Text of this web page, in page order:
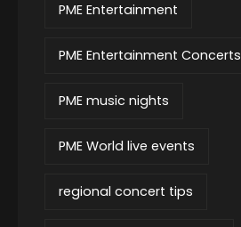
PME Entertainment
PME Entertainment Concerts
PME music nights
PME World live events
regional concert tips